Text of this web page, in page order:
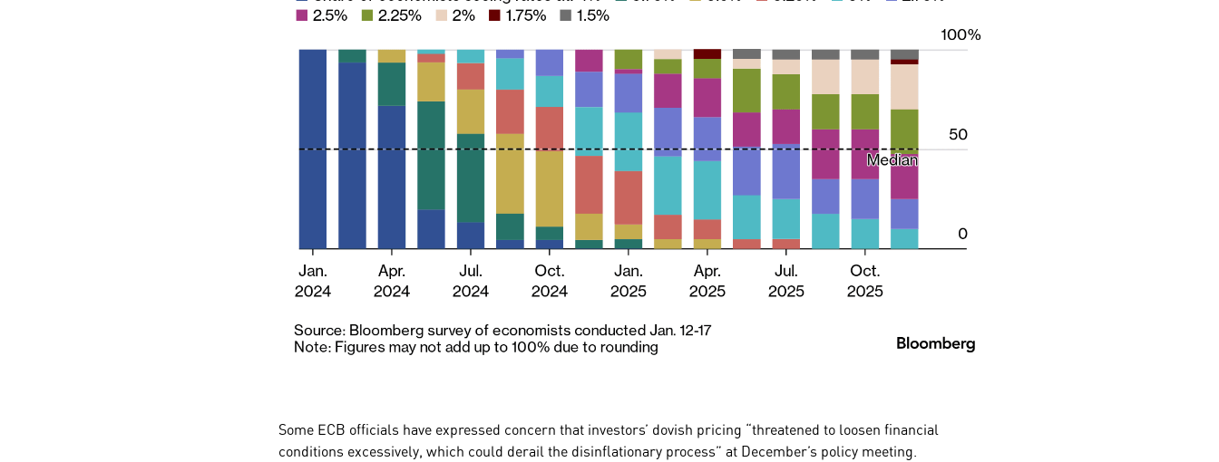
Some ECB officials have expressed concern that investors’ dovish pricing “threatened to loosen financial
conditions excessively, which could derail the disinflationary process” at December’s policy meeting.